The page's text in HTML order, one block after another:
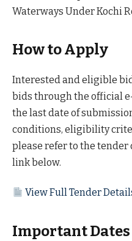
Waterways Under Kochi
How to Apply
Interested and eligible
bids through the official
the last date of
conditions, eligibility
please refer to the
link below.
View Full Tender
Important Dates